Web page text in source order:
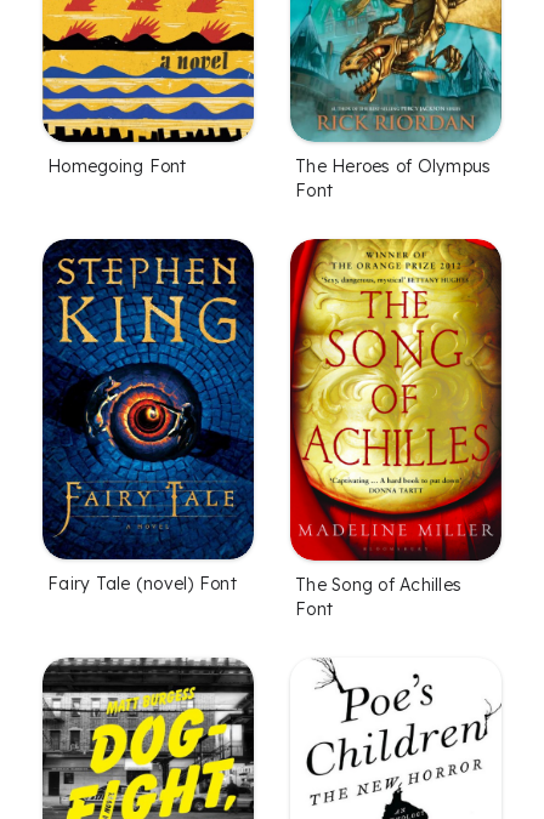
Homegoing Font
The Heroes of Olympus
Font
Fairy Tale (novel) Font
The Song of Achilles
Font